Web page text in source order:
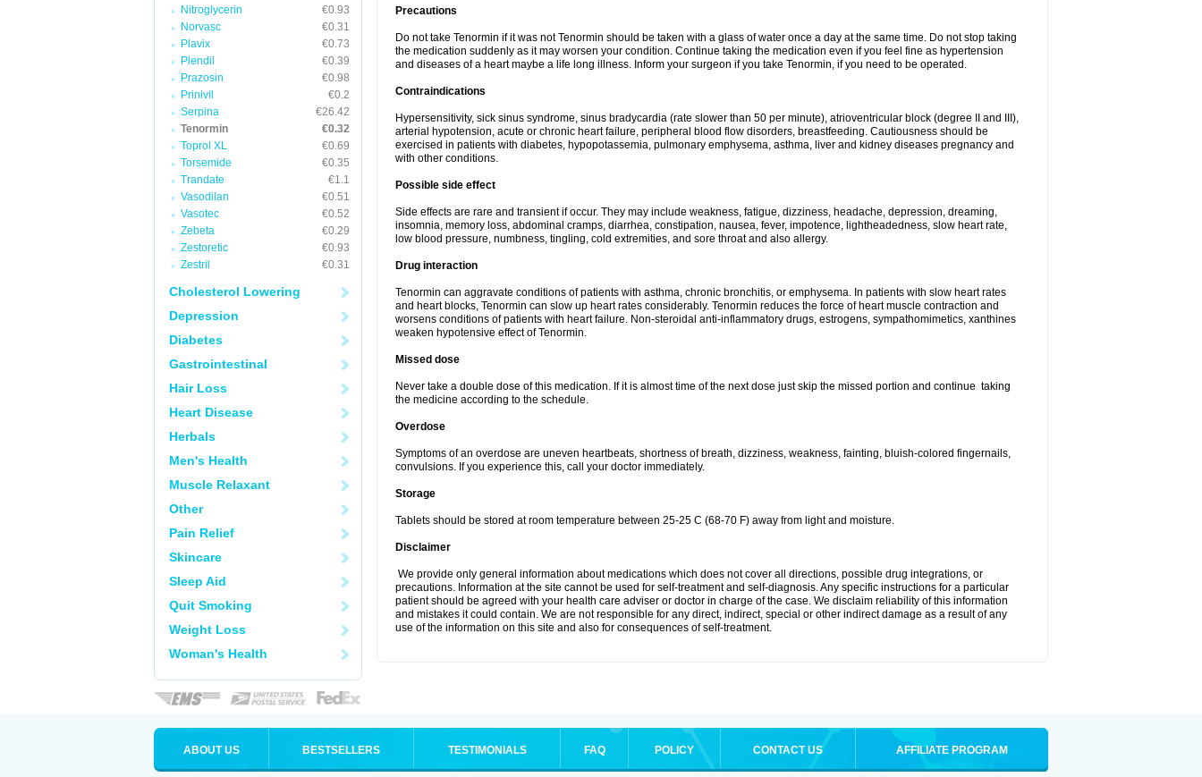
Nitroglycerin
€0.93
Norvasc
€0.31
Plavix
€0.73
Plendil
€0.39
Prazosin
€0.98
Prinivil
€0.2
Serpina
€26.42
Tenormin
€0.32
Toprol XL
€0.69
Torsemide
€0.35
Trandate
€1.1
Vasodilan
€0.51
Vasotec
€0.52
Zebeta
€0.29
Zestoretic
€0.93
Zestril
€0.31
Cholesterol Lowering
Depression
Diabetes
Gastrointestinal
Hair Loss
Heart Disease
Herbals
Men's Health
Muscle Relaxant
Other
Pain Relief
Skincare
Sleep Aid
Quit Smoking
Weight Loss
Woman's Health
Precautions
Do not take Tenormin if it was not Tenormin should be taken with a glass of water once a day at the same time. Do not stop taking
the medication suddenly as it may worsen your condition. Continue taking the medication even if you feel fine as hypertension
and diseases of a heart maybe a life long illness. Inform your surgeon if you take Tenormin, if you need to be operated.
Contraindications
Hypersensitivity, sick sinus syndrome, sinus bradycardia (rate slower than 50 per minute), atrioventricular block (degree II and III),
arterial hypotension, acute or chronic heart failure, peripheral blood flow disorders, breastfeeding. Cautiousness should be
exercised in patients with diabetes, hypopotassemia, pulmonary emphysema, asthma, liver and kidney diseases pregnancy and
with other conditions.
Possible side effect
Side effects are rare and transient if occur. They may include weakness, fatigue, dizziness, headache, depression, dreaming,
insomnia, memory loss, abdominal cramps, diarrhea, constipation, nausea, fever, impotence, lightheadedness, slow heart rate,
low blood pressure, numbness, tingling, cold extremities, and sore throat and also allergy.
Drug interaction
Tenormin can aggravate conditions of patients with asthma, chronic bronchitis, or emphysema. In patients with slow heart rates
and heart blocks, Tenormin can slow up heart rates considerably. Tenormin reduces the force of heart muscle contraction and
worsens conditions of patients with heart failure. Non-steroidal anti-inflammatory drugs, estrogens, sympathomimetics, xanthines
weaken hypotensive effect of Tenormin.
Missed dose
Never take a double dose of this medication. If it is almost time of the next dose just skip the missed portion and continue taking
the medicine according to the schedule.
Overdose
Symptoms of an overdose are uneven heartbeats, shortness of breath, dizziness, weakness, fainting, bluish-colored fingernails,
convulsions. If you experience this, call your doctor immediately.
Storage
Tablets should be stored at room temperature between 25-25 C (68-70 F) away from light and moisture.
Disclaimer
We provide only general information about medications which does not cover all directions, possible drug integrations, or
precautions. Information at the site cannot be used for self-treatment and self-diagnosis. Any specific instructions for a particular
patient should be agreed with your health care adviser or doctor in charge of the case. We disclaim reliability of this information
and mistakes it could contain. We are not responsible for any direct, indirect, special or other indirect damage as a result of any
use of the information on this site and also for consequences of self-treatment.
ABOUT US BESTSELLERS TESTIMONIALS FAQ POLICY CONTACT US AFFILIATE PROGRAM